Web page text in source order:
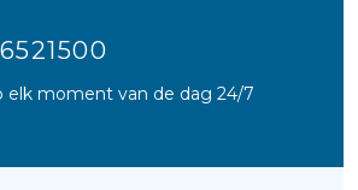
elk moment van de dag 24/7